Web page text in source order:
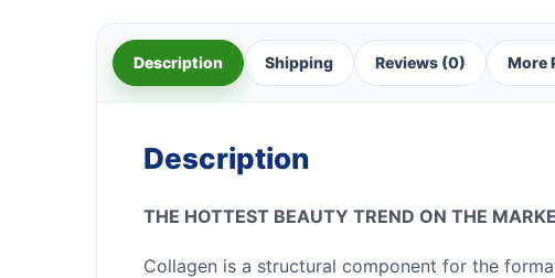
Description Shipping Reviews (0) More
Description
THE HOTTEST BEAUTY TREND ON THE
Collagen is a structural component for the